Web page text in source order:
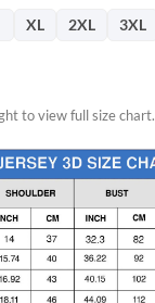
XL 2XL 3XL
to view full size chart.